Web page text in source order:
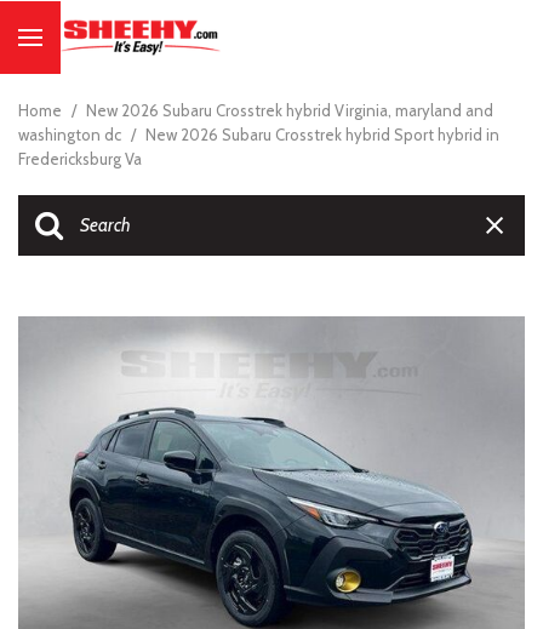
Home / New 2026 Subaru Crosstrek hybrid Virginia, maryland and
washington dc / New 2026 Subaru Crosstrek hybrid Sport hybrid in
Fredericksburg Va